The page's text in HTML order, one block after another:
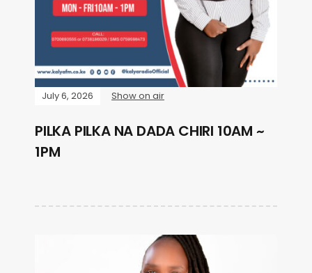
July 6, 2026 Show on air
PILKA PILKA NA DADA CHIRI 10AM ~
1PM